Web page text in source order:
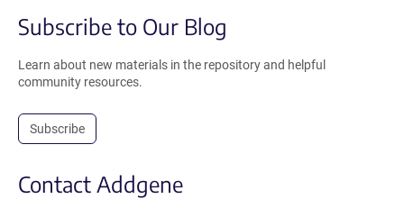
Subscribe to Our Blog
Learn about new materials in the repository and helpful
community resources.
Subscribe
Contact Addgene